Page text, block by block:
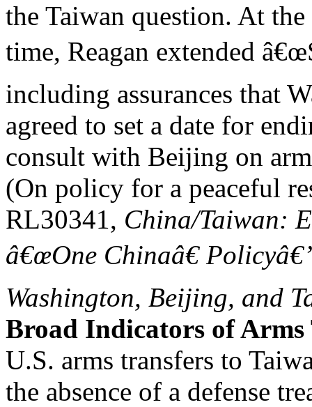
the Taiwan question. At the
time, Reagan extended
including assurances that
agreed to set a date for
consult with Beijing on
(On policy for a peaceful
RL30341, China/Taiwan:
â€œOne Chinaâ€
Washington, Beijing, and
Broad Indicators of Arms
U.S. arms transfers to
the absence of a defense